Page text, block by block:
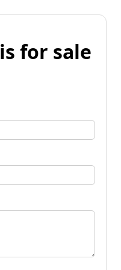
for sale